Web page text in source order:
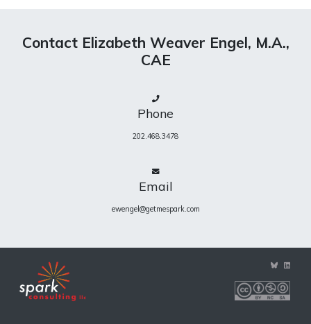
Contact Elizabeth Weaver Engel, M.A.,
CAE
Phone
202.468.3478
Email
ewengel@getmespark.com
View
profile
on
View